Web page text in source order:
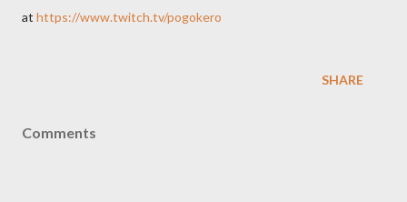
at https://www.twitch.tv/pogokero
SHARE
Comments